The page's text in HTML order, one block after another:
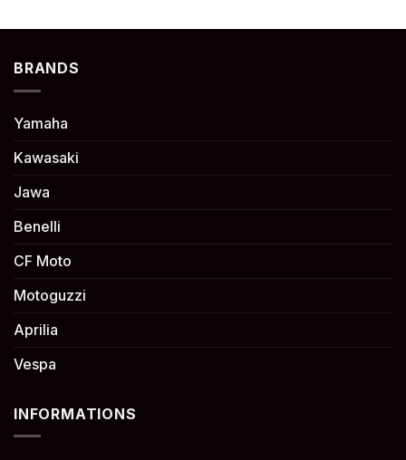
BRANDS
Yamaha
Kawasaki
Jawa
Benelli
CF Moto
Motoguzzi
Aprilia
Vespa
INFORMATIONS